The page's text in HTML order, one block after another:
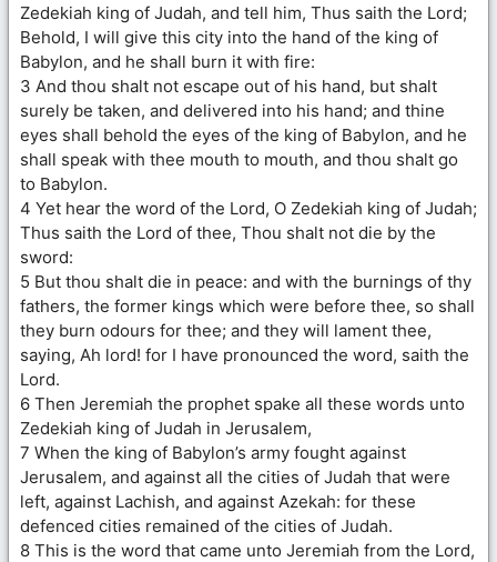
Zedekiah king of Judah, and tell him, Thus saith the Lord;
Behold, I will give this city into the hand of the king of
Babylon, and he shall burn it with fire:
3 And thou shalt not escape out of his hand, but shalt
surely be taken, and delivered into his hand; and thine
eyes shall behold the eyes of the king of Babylon, and he
shall speak with thee mouth to mouth, and thou shalt go
to Babylon.
4 Yet hear the word of the Lord, O Zedekiah king of Judah;
Thus saith the Lord of thee, Thou shalt not die by the
sword:
5 But thou shalt die in peace: and with the burnings of thy
fathers, the former kings which were before thee, so shall
they burn odours for thee; and they will lament thee,
saying, Ah lord! for I have pronounced the word, saith the
Lord.
6 Then Jeremiah the prophet spake all these words unto
Zedekiah king of Judah in Jerusalem,
7 When the king of Babylon’s army fought against
Jerusalem, and against all the cities of Judah that were
left, against Lachish, and against Azekah: for these
defenced cities remained of the cities of Judah.
8 This is the word that came unto Jeremiah from the Lord,